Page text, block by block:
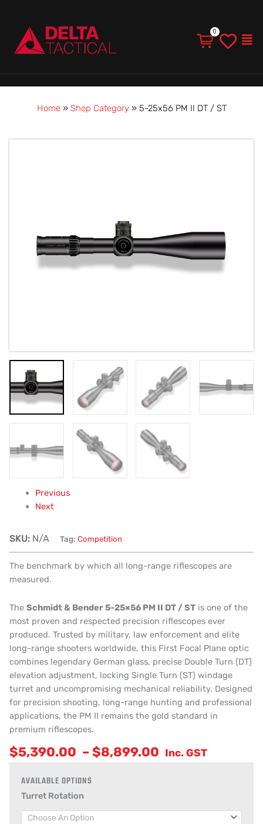
Home» Shop Category» 5-25x56 PM II DT / ST
Previous
Next
SKU: N/A Tag: Competition
The benchmark by which all long-range riflescopes are
measured.
The Schmidt & Bender 5-25×56 PM II DT / STis one of the
most proven and respected precision riflescopes ever
produced. Trusted by military, law enforcement and elite
long-range shooters worldwide, this First Focal Plane optic
combines legendary German glass, precise Double Turn (DT)
elevation adjustment, locking Single Turn (ST) windage
turret and uncompromising mechanical reliability. Designed
for precision shooting, long-range hunting and professional
applications, the PM II remains the gold standard in
premium riflescopes.
$5,390.00 – $8,899.00 Inc. GST
Turret Rotation
quantity